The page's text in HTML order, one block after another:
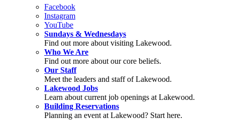
Facebook
Instagram
YouTube
Sundays & Wednesdays
Find out more about visiting Lakewood.
Who We Are
Find out more about our core beliefs.
Our Staff
Meet the leaders and staff of Lakewood.
Lakewood Jobs
Learn about current job openings at Lakewood.
Building Reservations
Planning an event at Lakewood? Start here.